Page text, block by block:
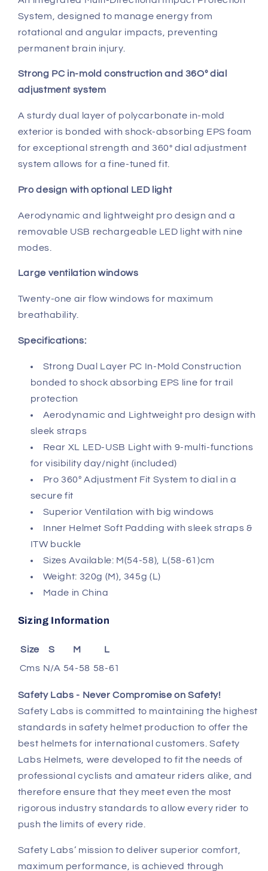
System, designed to manage energy from
rotational and angular impacts, preventing
permanent brain injury.
Strong PC in-mold construction and 36Oº dial
adjustment system
A sturdy dual layer of polycarbonate in-mold
exterior is bonded with shock-absorbing EPS foam
for exceptional strength and 360° dial adjustment
system allows for a fine-tuned fit.
Pro design with optional LED light
Aerodynamic and lightweight pro design and a
removable USB rechargeable LED light with nine
modes.
Large ventilation windows
Twenty-one air flow windows for maximum
breathability.
Specifications:
Strong Dual Layer PC In-Mold Construction
bonded to shock absorbing EPS line for trail
protection
Aerodynamic and Lightweight pro design with
sleek straps
Rear XL LED-USB Light with 9-multi-functions
for visibility day/night (included)
Pro 360º Adjustment Fit System to dial in a
secure fit
Superior Ventilation with big windows
Inner Helmet Soft Padding with sleek straps &
ITW buckle
Sizes Available: M(54-58), L(58-61)cm
Weight: 320g (M), 345g (L)
Made in China
Sizing Information
Size S M
L
Cms N/A 54-58 58-61
Safety Labs - Never Compromise on Safety!
Safety Labs is committed to maintaining the highest
standards in safety helmet production to offer the
best helmets for international customers. Safety
Labs Helmets, were developed to fit the needs of
professional cyclists and amateur riders alike, and
therefore ensure that they meet even the most
rigorous industry standards to allow every rider to
push the limits of every ride.
Safety Labs’ mission to deliver superior comfort,
maximum performance, is achieved through